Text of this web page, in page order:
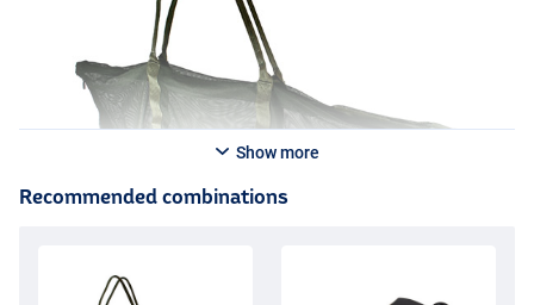
Show more
Recommended combinations